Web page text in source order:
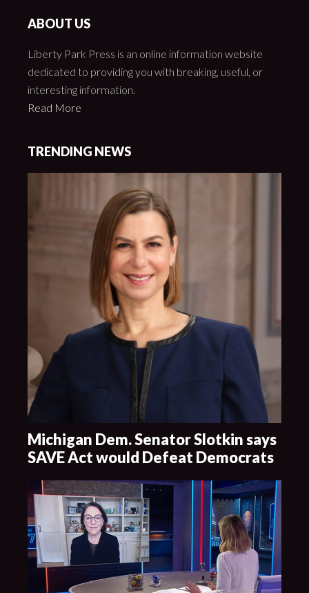
ABOUT US
Liberty Park Press is an online information website
dedicated to providing you with breaking, useful, or
interesting information.
Read More
TRENDING NEWS
Michigan Dem. Senator Slotkin says
SAVE Act would Defeat Democrats